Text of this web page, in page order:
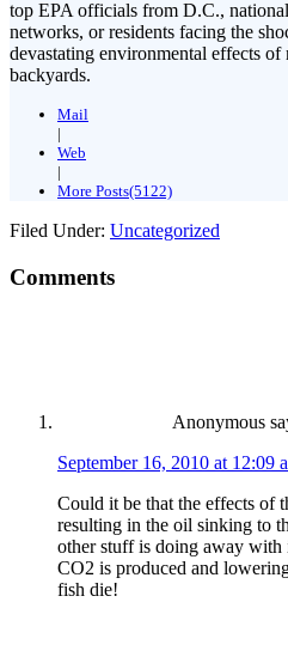
top EPA officials from D.C.,
networks, or residents facing the
devastating environmental effects
backyards.
Mail
|
Web
|
More Posts(5122)
Filed Under: Uncategorized
Comments
Anonymous
September 16, 2010 at 12:09
Could it be that the effects of
resulting in the oil sinking to
other stuff is doing away with
CO2 is produced and
fish die!